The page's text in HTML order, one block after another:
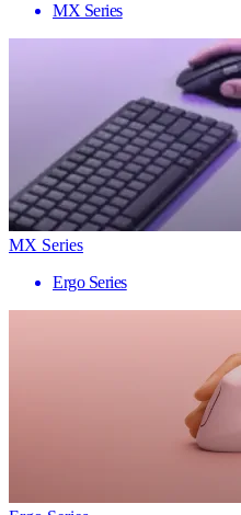
MX Series
MX Series
Ergo Series